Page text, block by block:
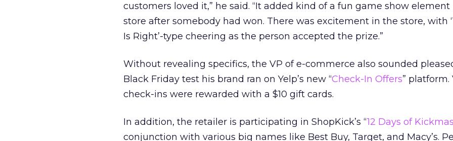
customers loved it,” he said. “It added kind of a fun game show element
store after somebody had won. There was excitement in the store, with
Is Right’-type cheering as the person accepted the prize.”
Without revealing specifics, the VP of e-commerce also sounded
Black Friday test his brand ran on Yelp’s new “Check-In Offers” platform.
check-ins were rewarded with a $10 gift cards.
In addition, the retailer is participating in ShopKick’s “12 Days of Kickmas
conjunction with various big names like Best Buy, Target, and Macy’s.